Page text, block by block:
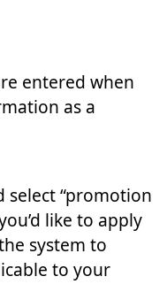
entered when
as a
select “promotion
like to apply
system to
to your